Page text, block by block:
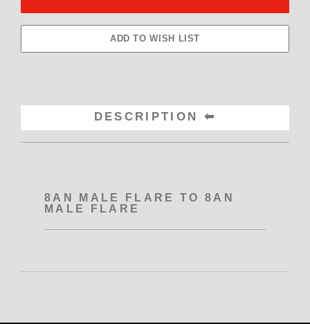
DESCRIPTION
8AN MALE FLARE TO 8AN
MALE FLARE